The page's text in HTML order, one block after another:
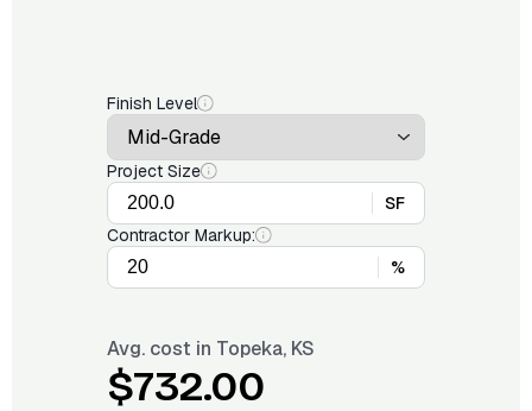
Finish Level
Project Size
SF
Contractor Markup:
%
Avg. cost in Topeka, KS
$732.00